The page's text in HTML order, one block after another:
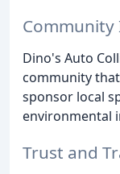
Dino's Auto
community
sponsor local
environmental
Trust and